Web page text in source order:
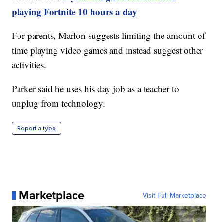
playing Fortnite 10 hours a day
For parents, Marlon suggests limiting the amount of
time playing video games and instead suggest other
activities.
Parker said he uses his day job as a teacher to
unplug from technology.
Report a typo
Marketplace Visit Full Marketplace